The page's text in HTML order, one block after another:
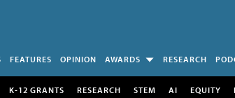
FEATURES OPINION AWARDS RESEARCH
K-12 GRANTS RESEARCH STEM AI EQUITY